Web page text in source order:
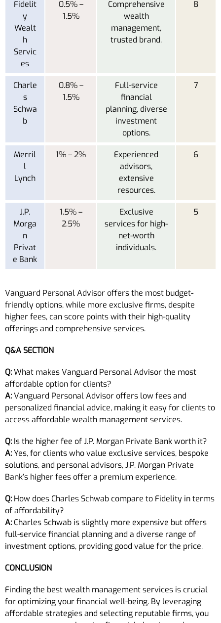
Fidelit
y
Wealt
h
Servic
es
0.5% –
1.5%
Comprehensive
wealth
management,
trusted brand.
8
Charle
s
Schwa
b
0.8% –
1.5%
Full-service
financial
planning, diverse
investment
options.
7
Merril
l
Lynch
1% – 2%
Experienced
advisors,
extensive
resources.
6
J.P.
Morga
n
Privat
e Bank
1.5% –
2.5%
Exclusive
services for high-
net-worth
individuals.
5
Vanguard Personal Advisor offers the most budget-
friendly options, while more exclusive firms, despite
higher fees, can score points with their high-quality
offerings and comprehensive services.
Q&A SECTION
Q:What makes Vanguard Personal Advisor the most
affordable option for clients?
A:Vanguard Personal Advisor offers low fees and
personalized financial advice, making it easy for clients to
access affordable wealth management services.
Q: Is the higher fee of J.P. Morgan Private Bank worth it?
A:Yes, for clients who value exclusive services, bespoke
solutions, and personal advisors, J.P. Morgan Private
Bank’s higher fees offer a premium experience.
Q: How does Charles Schwab compare to Fidelity in terms
of affordability?
A: Charles Schwab is slightly more expensive but offers
full-service financial planning and a diverse range of
investment options, providing good value for the price.
CONCLUSION
Finding the best wealth management services is crucial
for optimizing your financial well-being. By leveraging
affordable strategies and selecting reputable firms, you